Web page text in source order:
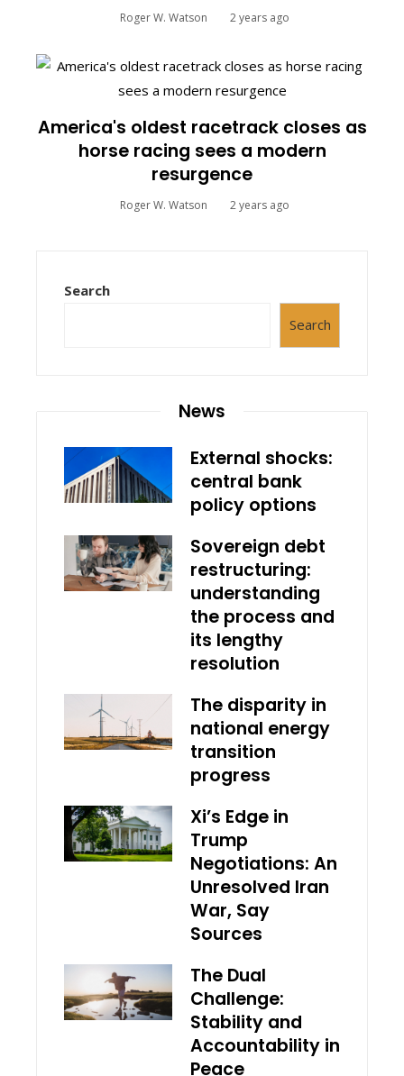
Roger W. Watson 2 years ago
America's oldest racetrack closes as
horse racing sees a modern
resurgence
Roger W. Watson 2 years ago
Search
Search
News
External shocks:
central bank
policy options
Sovereign debt
restructuring:
understanding
the process and
its lengthy
resolution
The disparity in
national energy
transition
progress
Xi’s Edge in
Trump
Negotiations: An
Unresolved Iran
War, Say
Sources
The Dual
Challenge:
Stability and
Accountability in
Peace